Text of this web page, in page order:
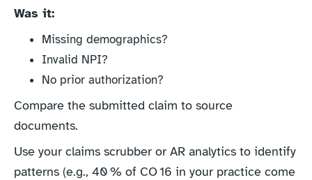
Was it:
Missing demographics?
Invalid NPI?
No prior authorization?
Compare the submitted claim to source
documents.
Use your claims scrubber or AR analytics to identify
patterns (e.g., 40 % of CO 16 in your practice come